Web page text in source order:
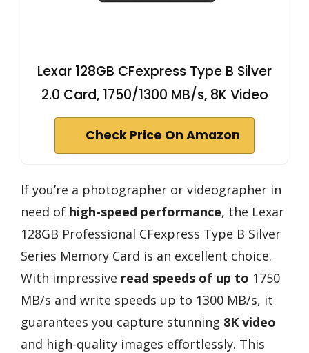
Lexar 128GB CFexpress Type B Silver
2.0 Card, 1750/1300 MB/s, 8K Video
Check Price On Amazon
If you’re a photographer or videographer in
need of high-speed performance, the Lexar
128GB Professional CFexpress Type B Silver
Series Memory Card is an excellent choice.
With impressive read speeds of up to 1750
MB/s and write speeds up to 1300 MB/s, it
guarantees you capture stunning 8K video
and high-quality images effortlessly. This